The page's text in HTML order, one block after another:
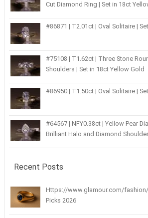
Cut Diamond Ring | Set in 18ct
#86871 | T2.01ct | Oval Solitaire |
#75108 | T1.62ct | Three Stone
Shoulders | Set in 18ct Yellow Gold
#86950 | T1.50ct | Oval Solitaire |
#64567 | NFY0.38ct | Yellow Pear
Brilliant Halo and Diamond
Recent Posts
Https://www.glamour.com/fashion/
Picks 2026